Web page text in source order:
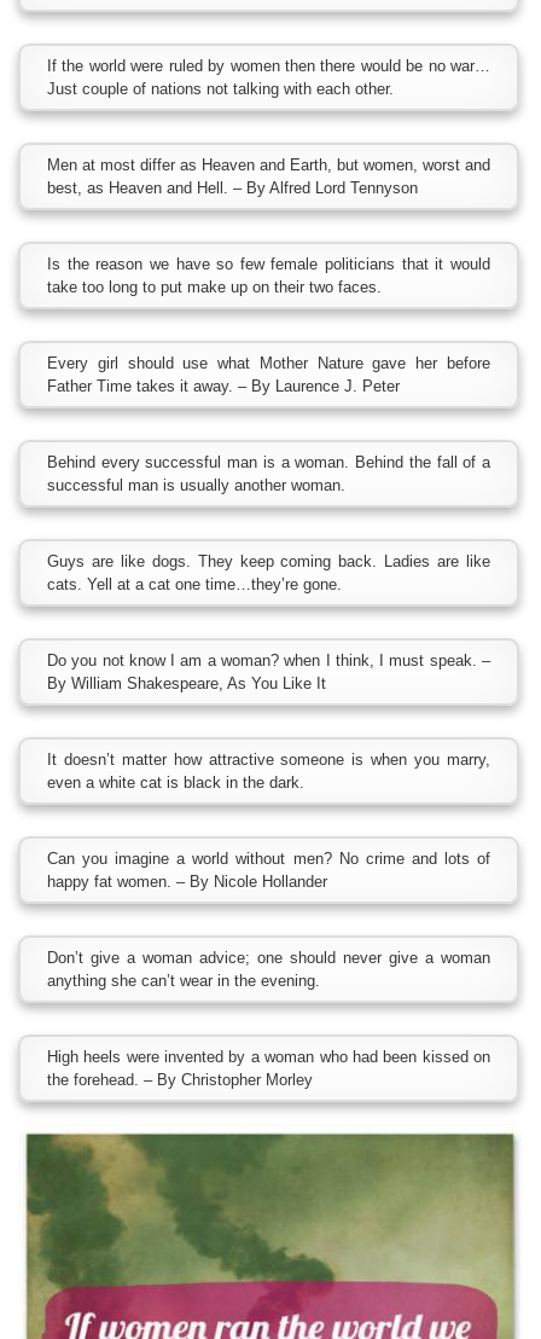
If the world were ruled by women then there would be no war…
Just couple of nations not talking with each other.
Men at most differ as Heaven and Earth, but women, worst and
best, as Heaven and Hell. – By Alfred Lord Tennyson
Is the reason we have so few female politicians that it would
take too long to put make up on their two faces.
Every girl should use what Mother Nature gave her before
Father Time takes it away. – By Laurence J. Peter
Behind every successful man is a woman. Behind the fall of a
successful man is usually another woman.
Guys are like dogs. They keep coming back. Ladies are like
cats. Yell at a cat one time…they’re gone.
Do you not know I am a woman? when I think, I must speak. –
By William Shakespeare, As You Like It
It doesn’t matter how attractive someone is when you marry,
even a white cat is black in the dark.
Can you imagine a world without men? No crime and lots of
happy fat women. – By Nicole Hollander
Don’t give a woman advice; one should never give a woman
anything she can’t wear in the evening.
High heels were invented by a woman who had been kissed on
the forehead. – By Christopher Morley